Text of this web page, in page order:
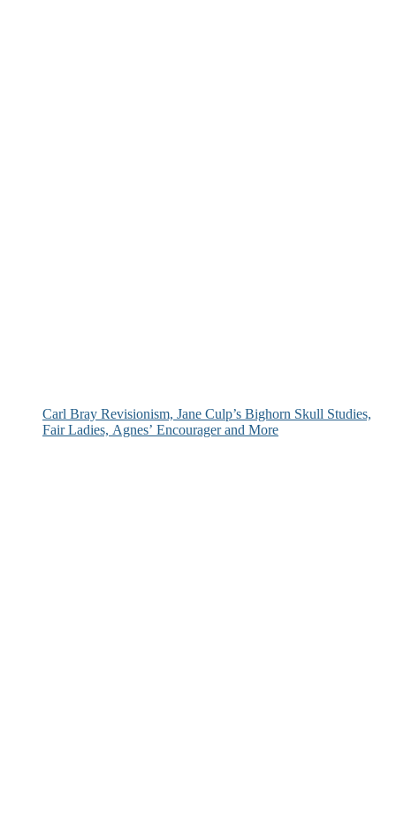
Carl Bray Revisionism, Jane Culp’s Bighorn Skull Studies,
Fair Ladies, Agnes’ Encourager and More